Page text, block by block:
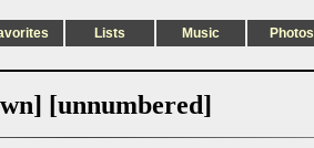
Lists Music Photos
[unnumbered]